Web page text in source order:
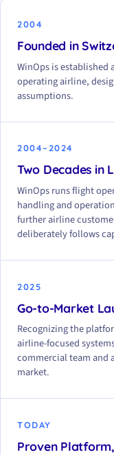
2004
Founded in
WinOps is
operating airline,
assumptions.
2004–2024
Two Decades in
WinOps runs flight
handling and
further airline
deliberately follows
2025
Go-to-Market
Recognizing the
airline-focused
commercial team and
market.
TODAY
Proven